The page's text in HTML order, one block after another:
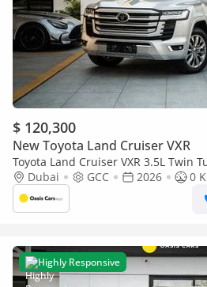
$ 120,300
New Toyota Land Cruiser VXR
Toyota Land Cruiser VXR 3.5L Twin
2026Dubai GCC 2026
0
Highly Responsive